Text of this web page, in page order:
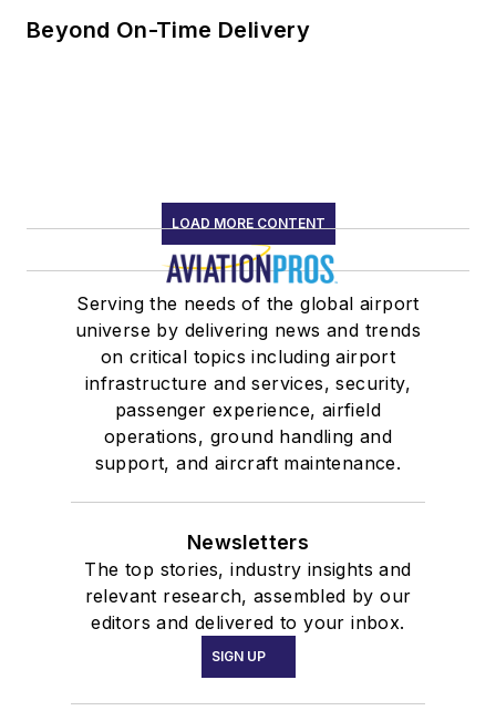
Beyond On-Time Delivery
LOAD MORE CONTENT
Serving the needs of the global airport
universe by delivering news and trends
on critical topics including airport
infrastructure and services, security,
passenger experience, airfield
operations, ground handling and
support, and aircraft maintenance.
Newsletters
The top stories, industry insights and
relevant research, assembled by our
editors and delivered to your inbox.
SIGN UP